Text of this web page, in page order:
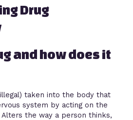
Drug
and how does it
taken into the body that
system by acting on the
Alters the way a person thinks,